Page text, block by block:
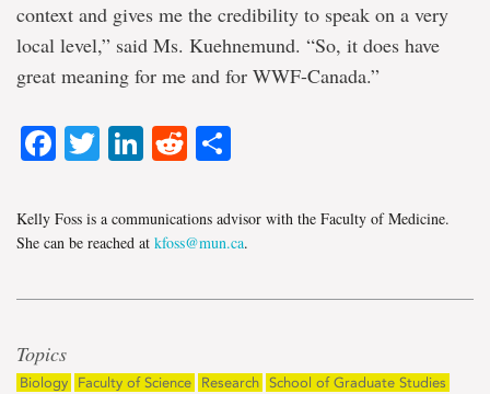
context and gives me the credibility to speak on a very
local level,” said Ms. Kuehnemund. “So, it does have
great meaning for me and for WWF-Canada.”
Facebook
Twitter
LinkedIn
Reddit
Kelly Foss is a communications advisor with the Faculty of Medicine.
She can be reached at kfoss@mun.ca.
Topics
Biology Faculty of Science Research School of Graduate Studies